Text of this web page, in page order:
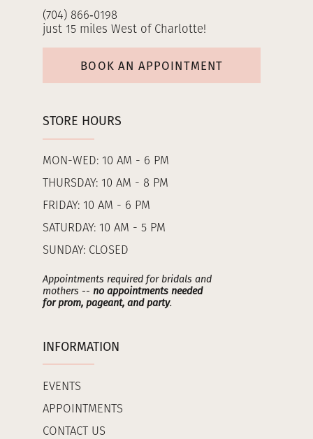
(704) 866‑0198
just 15 miles West of Charlotte!
BOOK AN APPOINTMENT
STORE HOURS
MON-WED: 10 AM - 6 PM
THURSDAY: 10 AM - 8 PM
FRIDAY: 10 AM - 6 PM
SATURDAY: 10 AM - 5 PM
SUNDAY: CLOSED
Appointments required for bridals and
mothers -- no appointments needed
for prom, pageant, and party.
INFORMATION
EVENTS
APPOINTMENTS
CONTACT US